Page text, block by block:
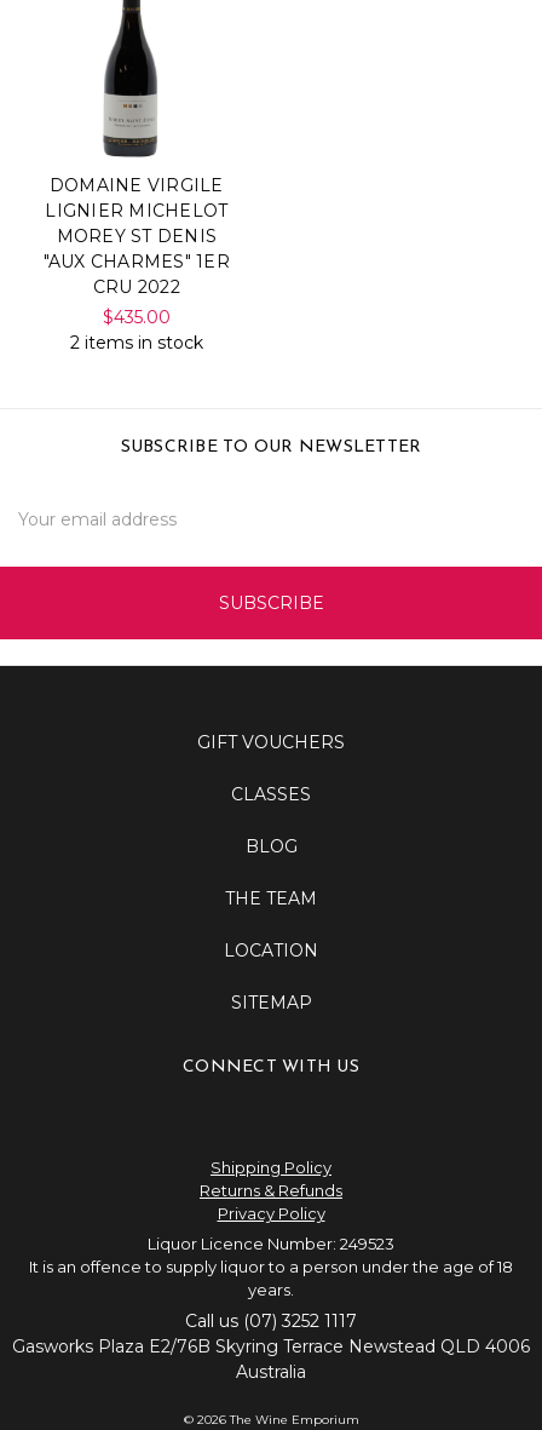
DOMAINE VIRGILE
LIGNIER MICHELOT
MOREY ST DENIS
"AUX CHARMES" 1ER
CRU 2022
$435.00
2 items in stock
SUBSCRIBE TO OUR NEWSLETTER
Address
GIFT VOUCHERS
CLASSES
BLOG
THE TEAM
LOCATION
SITEMAP
CONNECT WITH US
Shipping Policy
Returns & Refunds
Privacy Policy
Liquor Licence Number: 249523
It is an offence to supply liquor to a person under the age of 18
years.
Call us (07) 3252 1117
Gasworks Plaza E2/76B Skyring Terrace Newstead QLD 4006
Australia
© 2026 The Wine Emporium